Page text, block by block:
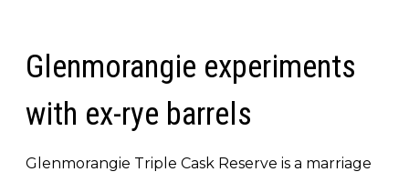
Glenmorangie experiments
with ex-rye barrels
Glenmorangie Triple Cask Reserve is a marriage